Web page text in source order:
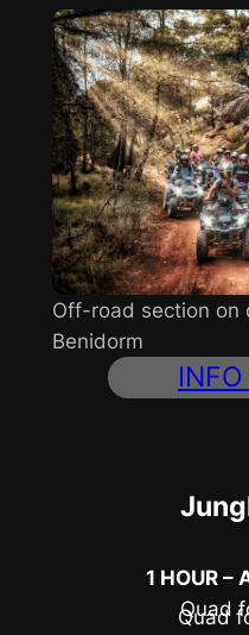
Off-road section on
Benidorm
1 HOUR –
Quad
Quad